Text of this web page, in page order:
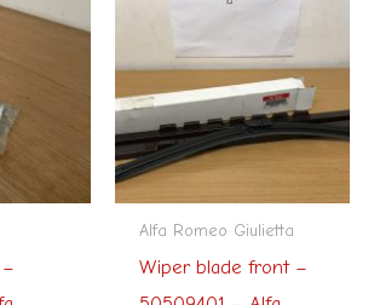
Alfa Romeo Giulietta
Wiper blade front –